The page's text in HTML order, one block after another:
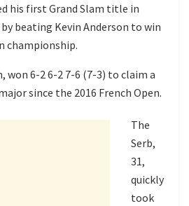
his first Grand Slam title in
beating Kevin Anderson to win
championship.
won 6-2 6-2 7-6 (7-3) to claim a
since the 2016 French Open.
The
Serb,
31,
quickly
took